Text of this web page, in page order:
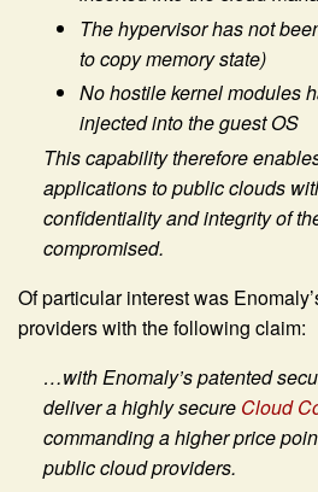
The hypervisor has not
to copy memory state)
No hostile kernel modules
injected into the guest OS
This capability therefore
applications to public clouds
confidentiality and integrity of
compromised.
Of particular interest was
providers with the following claim:
…with Enomaly’s patented
deliver a highly secure Cloud
commanding a higher price
public cloud providers.